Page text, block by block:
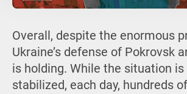
Overall, despite the enormous
Ukraine’s defense of Pokrovsk
is holding. While the situation is
stabilized, each day, hundreds